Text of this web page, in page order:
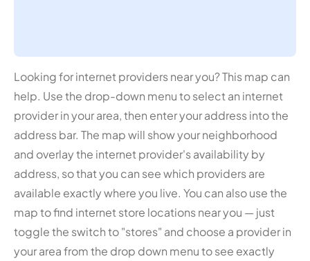
Looking for internet providers near you? This map can
help. Use the drop-down menu to select an internet
provider in your area, then enter your address into the
address bar. The map will show your neighborhood
and overlay the internet provider's availability by
address, so that you can see which providers are
available exactly where you live. You can also use the
map to find internet store locations near you — just
toggle the switch to "stores" and choose a provider in
your area from the drop down menu to see exactly